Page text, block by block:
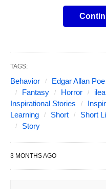
overshadowed by
Poe’s rich canon.
proudest
as his “best
endorsement from
distressing tale of
TAGS:
Behavior Edgar Allan Poe
Fantasy
Horror
Inspirational Stories
Learning
Short Short
Story
3 MONTHS AGO